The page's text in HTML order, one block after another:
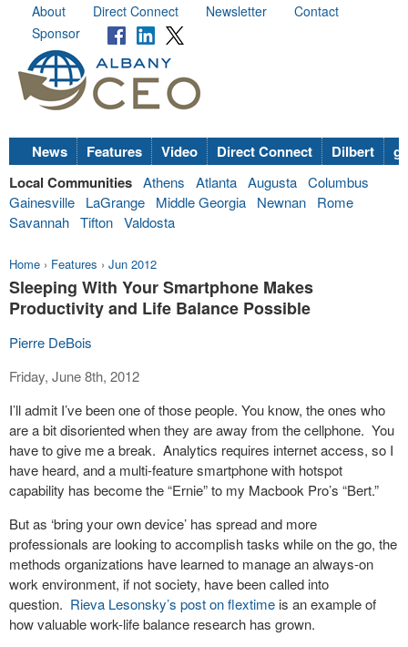
About Direct Connect Newsletter
Contact
Sponsor
News Features Video Direct Connect Dilbert
Local Communities Athens Atlanta Augusta Columbus
Gainesville
LaGrange Middle Georgia Newnan
Rome
Savannah Tifton Valdosta
Home › Features › Jun 2012
Sleeping With Your Smartphone Makes
Productivity and Life Balance Possible
Pierre DeBois
Friday, June 8th, 2012
I’ll admit I’ve been one of those people. You know, the ones who
are a bit disoriented when they are away from the cellphone. You
have to give me a break. Analytics requires internet access, so I
have heard, and a multi-feature smartphone with hotspot
capability has become the “Ernie” to my Macbook Pro’s “Bert.”
But as ‘bring your own device’ has spread and more
professionals are looking to accomplish tasks while on the go, the
methods organizations have learned to manage an always-on
work environment, if not society, have been called into
question. Rieva Lesonsky’s post on flextime is an example of
how valuable work-life balance research has grown.